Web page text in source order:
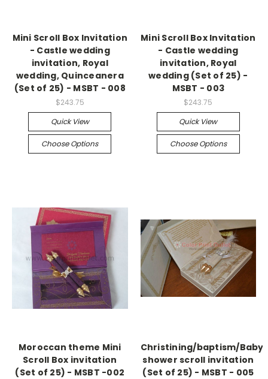
Mini Scroll Box Invitation
- Castle wedding
invitation, Royal
wedding, Quinceanera
(Set of 25) - MSBT - 008
$243.75
Quick View
Choose Options
Mini Scroll Box Invitation
- Castle wedding
invitation, Royal
wedding (Set of 25) -
MSBT - 003
$243.75
Quick View
Choose Options
Moroccan theme Mini
Scroll Box invitation
(Set of 25) - MSBT -002
Christining/baptism/Baby
shower scroll invitation
(Set of 25) - MSBT - 005